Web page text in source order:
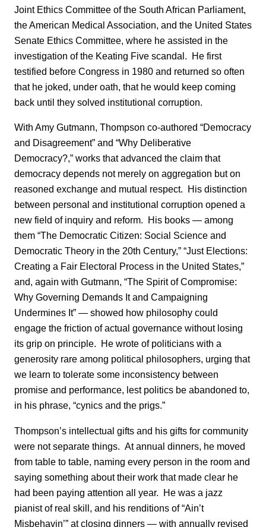
Joint Ethics Committee of the South African Parliament,
the American Medical Association, and the United States
Senate Ethics Committee, where he assisted in the
investigation of the Keating Five scandal. He first
testified before Congress in 1980 and returned so often
that he joked, under oath, that he would keep coming
back until they solved institutional corruption.
With Amy Gutmann, Thompson co-authored “Democracy
and Disagreement” and “Why Deliberative
Democracy?,” works that advanced the claim that
democracy depends not merely on aggregation but on
reasoned exchange and mutual respect. His distinction
between personal and institutional corruption opened a
new field of inquiry and reform. His books — among
them “The Democratic Citizen: Social Science and
Democratic Theory in the 20th Century,” “Just Elections:
Creating a Fair Electoral Process in the United States,”
and, again with Gutmann, “The Spirit of Compromise:
Why Governing Demands It and Campaigning
Undermines It” — showed how philosophy could
engage the friction of actual governance without losing
its grip on principle. He wrote of politicians with a
generosity rare among political philosophers, urging that
we learn to tolerate some inconsistency between
promise and performance, lest politics be abandoned to,
in his phrase, “cynics and the prigs.”
Thompson’s intellectual gifts and his gifts for community
were not separate things. At annual dinners, he moved
from table to table, naming every person in the room and
saying something about their work that made clear he
had been paying attention all year. He was a jazz
pianist of real skill, and his renditions of “Ain’t
Misbehavin’” at closing dinners — with annually revised